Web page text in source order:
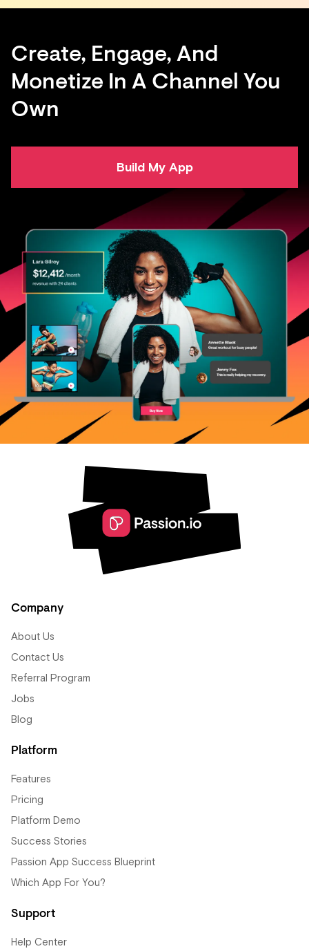
Create, Engage, And
Monetize In A Channel You
Own
Build My App
Company
About Us
Contact Us
Referral Program
Jobs
Blog
Platform
Features
Pricing
Platform Demo
Success Stories
Passion App Success Blueprint
Which App For You?
Support
Help Center